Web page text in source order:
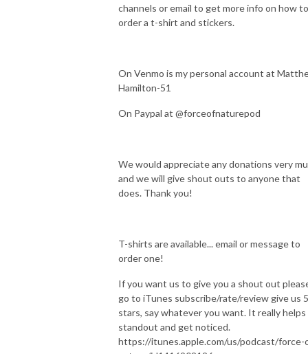
channels or email to get more info on how to
order a t-shirt and stickers.
On Venmo is my personal account at
Hamilton-51
On Paypal at @forceofnaturepod
We would appreciate any donations very
and we will give shout outs to anyone that
does. Thank you!
T-shirts are available... email or message to
order one!
If you want us to give you a shout out
go to iTunes subscribe/rate/review give us 5
stars, say whatever you want. It really helps
standout and get noticed.
https://itunes.apple.com/us/podcast/force-